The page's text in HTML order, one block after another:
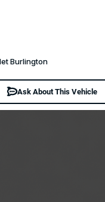
Burlington
Ask About This Vehicle